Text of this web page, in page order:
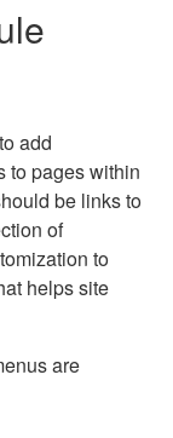
add
to pages within
be links to
of
to
helps site
are